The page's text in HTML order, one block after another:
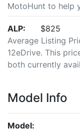
MotoHunt to help
ALP:
$825
Average Listing
12eDrive. This
both currently
Model Info
Model: